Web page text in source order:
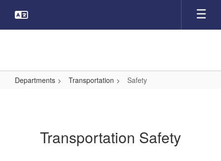
main
Departments Transportation Safety
Transportation Safety